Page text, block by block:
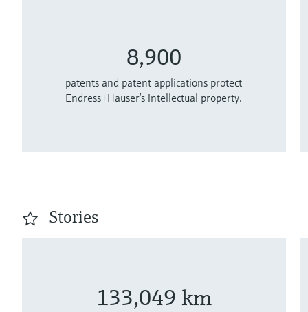
8,900
patents and patent applications protect
Endress+Hauser’s intellectual property.
Stories
133,049 km